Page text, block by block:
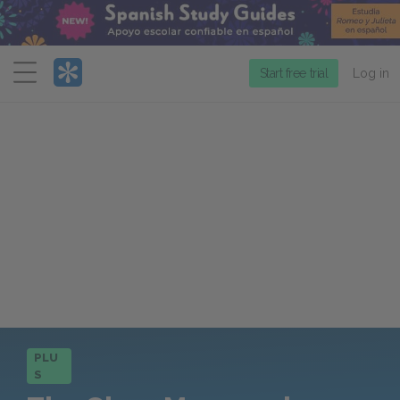
Menu
Start free trial Log in
PLU
S